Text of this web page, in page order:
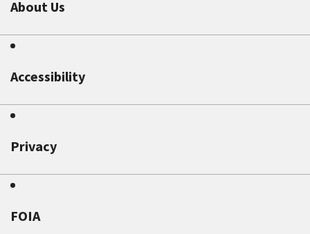
About Us
Accessibility
Privacy
FOIA